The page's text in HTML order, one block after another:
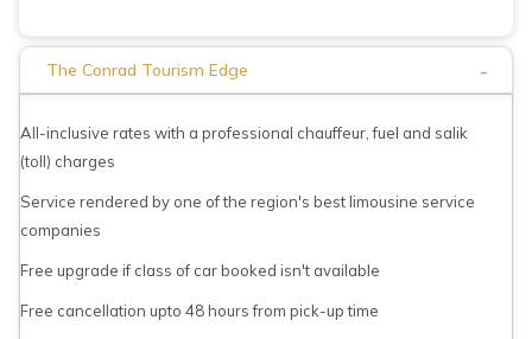
The Conrad Tourism Edge -
All-inclusive rates with a professional chauffeur, fuel and salik
(toll) charges
Service rendered by one of the region's best limousine service
companies
Free upgrade if class of car booked isn't available
Free cancellation upto 48 hours from pick-up time